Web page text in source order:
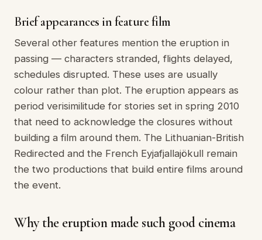
Brief appearances in feature film
Several other features mention the eruption in
passing — characters stranded, flights delayed,
schedules disrupted. These uses are usually
colour rather than plot. The eruption appears as
period verisimilitude for stories set in spring 2010
that need to acknowledge the closures without
building a film around them. The Lithuanian-British
Redirected and the French Eyjafjallajökull remain
the two productions that build entire films around
the event.
Why the eruption made such good cinema